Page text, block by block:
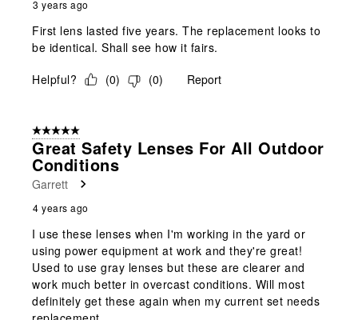
3 years ago
First lens lasted five years. The replacement looks to
be identical. Shall see how it fairs.
Helpful?
(0) (0) Report
5 out of 5 stars.
Great Safety Lenses For All Outdoor
Conditions
Garrett
4 years ago
I use these lenses when I'm working in the yard or
using power equipment at work and they're great!
Used to use gray lenses but these are clearer and
work much better in overcast conditions. Will most
definitely get these again when my current set needs